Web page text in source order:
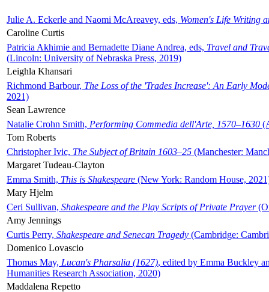
Julie A. Eckerle and Naomi McAreavey, eds, Women's Life Writing
Caroline Curtis
Patricia Akhimie and Bernadette Diane Andrea, eds, Travel and
(Lincoln: University of Nebraska Press, 2019)
Leighla Khansari
Richmond Barbour, The Loss of the 'Trades Increase': An Early
2021)
Sean Lawrence
Natalie Crohn Smith, Performing Commedia dell'Arte, 1570–1630
Tom Roberts
Christopher Ivic, The Subject of Britain 1603–25 (Manchester:
Margaret Tudeau-Clayton
Emma Smith, This is Shakespeare (New York: Random House,
Mary Hjelm
Ceri Sullivan, Shakespeare and the Play Scripts of Private Prayer
Amy Jennings
Curtis Perry, Shakespeare and Senecan Tragedy (Cambridge:
Domenico Lovascio
Thomas May, Lucan's Pharsalia (1627), edited by Emma Buckley
Humanities Research Association, 2020)
Maddalena Repetto